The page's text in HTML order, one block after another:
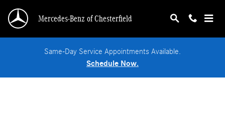
Mercedes-Benz of Chesterfield
Same-Day Service Appointments Available.
Schedule Now.